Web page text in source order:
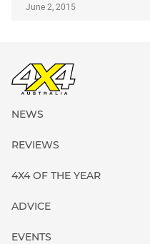
June 2, 2015
NEWS
REVIEWS
4X4 OF THE YEAR
ADVICE
EVENTS